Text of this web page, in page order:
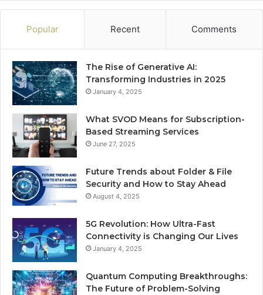
Popular Recent Comments
The Rise of Generative AI:
Transforming Industries in 2025
January 4, 2025
What SVOD Means for Subscription-
Based Streaming Services
June 27, 2025
Future Trends about Folder & File
Security and How to Stay Ahead
August 4, 2025
5G Revolution: How Ultra-Fast
Connectivity is Changing Our Lives
January 4, 2025
Quantum Computing Breakthroughs:
The Future of Problem-Solving